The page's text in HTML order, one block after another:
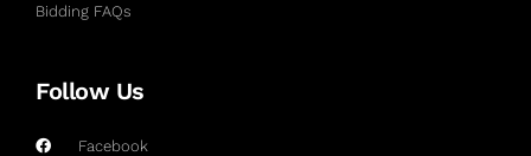
Bidding FAQs
Follow Us
Facebook